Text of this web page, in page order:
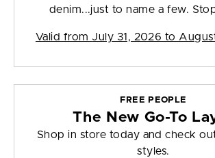
denim...just to name a few.
Valid from July 31, 2026 to
FREE PEOPLE
The New Go-To
Shop in store today and check
styles.